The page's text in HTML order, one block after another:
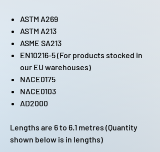
ASTM A269
ASTM A213
ASME SA213
EN10216-5 (For products stocked in
our EU warehouses)
NACE0175
NACE0103
AD2000
Lengths are 6 to 6.1 metres (Quantity
shown below is in lengths)